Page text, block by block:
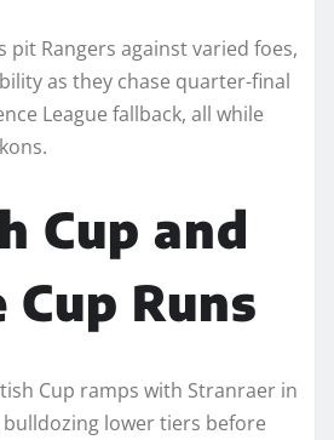
pit Rangers against varied foes,
as they chase quarter-final
League fallback, all while
Cup and
Cup Runs
Cup ramps with Stranraer in
bulldozing lower tiers before